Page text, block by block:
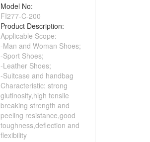
Model No:
FI277-C-200
Product Description:
Applicable Scope:
-Man and Woman Shoes;
-Sport Shoes;
-Leather Shoes;
-Suitcase and handbag
Characteristic: strong
glutinosity,high tensile
breaking strength and
peeling resistance,good
toughness,deflection and
flexibility